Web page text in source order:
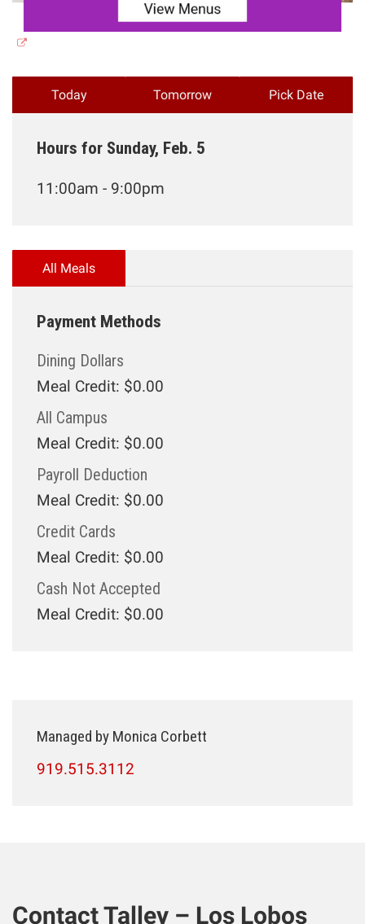
Today Tomorrow Pick Date
Hours for Sunday, Feb. 5
11:00am - 9:00pm
All Meals
Payment Methods
Dining Dollars
Meal Credit: $0.00
All Campus
Meal Credit: $0.00
Payroll Deduction
Meal Credit: $0.00
Credit Cards
Meal Credit: $0.00
Cash Not Accepted
Meal Credit: $0.00
Managed by Monica Corbett
919.515.3112
Contact Talley – Los Lobos